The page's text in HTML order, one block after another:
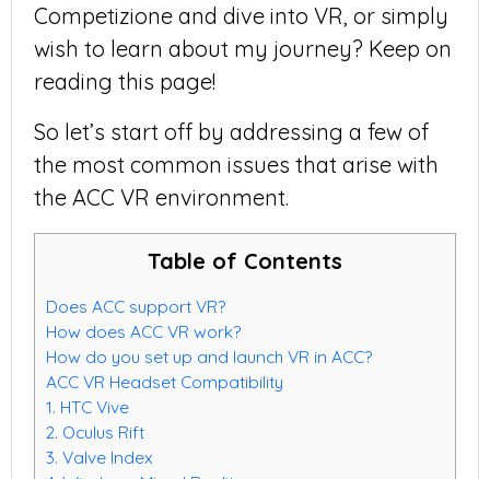
Competizione and dive into VR, or simply
wish to learn about my journey? Keep on
reading this page!
So let’s start off by addressing a few of
the most common issues that arise with
the ACC VR environment.
Table of Contents
Does ACC support VR?
How does ACC VR work?
How do you set up and launch VR in ACC?
ACC VR Headset Compatibility
1. HTC Vive
2. Oculus Rift
3. Valve Index